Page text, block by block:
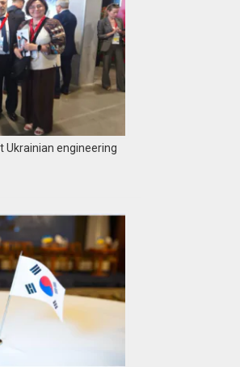
Ukrainian engineering